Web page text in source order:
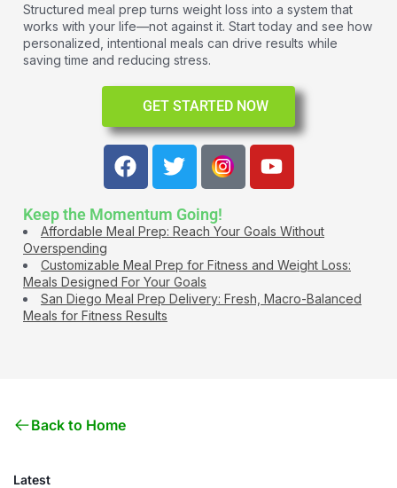
Structured meal prep turns weight loss into a system that
works with your life—not against it. Start today and see how
personalized, intentional meals can drive results while
saving time and reducing stress.
GET STARTED NOW
Keep the Momentum Going!
Affordable Meal Prep: Reach Your Goals Without
Overspending
Customizable Meal Prep for Fitness and Weight Loss:
Meals Designed For Your Goals
San Diego Meal Prep Delivery: Fresh, Macro-Balanced
Meals for Fitness Results
Back to Home
Latest